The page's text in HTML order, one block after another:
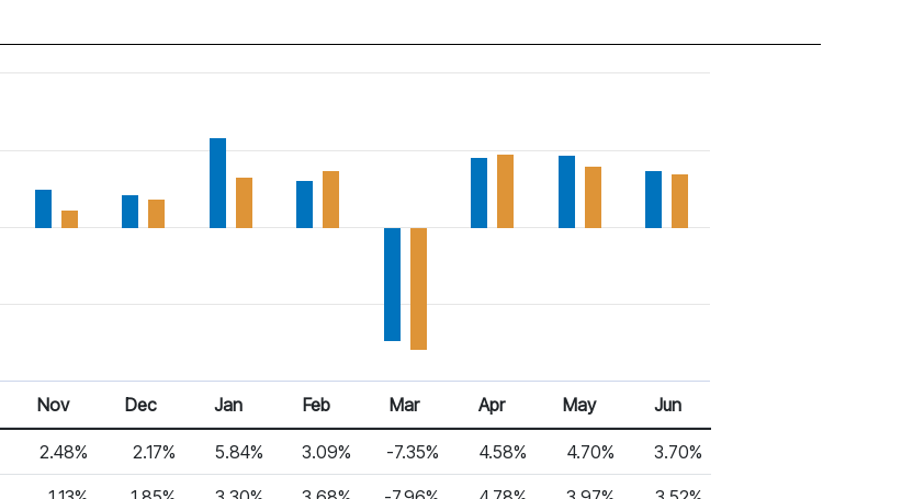
Nov Dec Jan Feb Mar Apr May Jun
2.48% 2.17% 5.84% 3.09% -7.35% 4.58% 4.70% 3.70%